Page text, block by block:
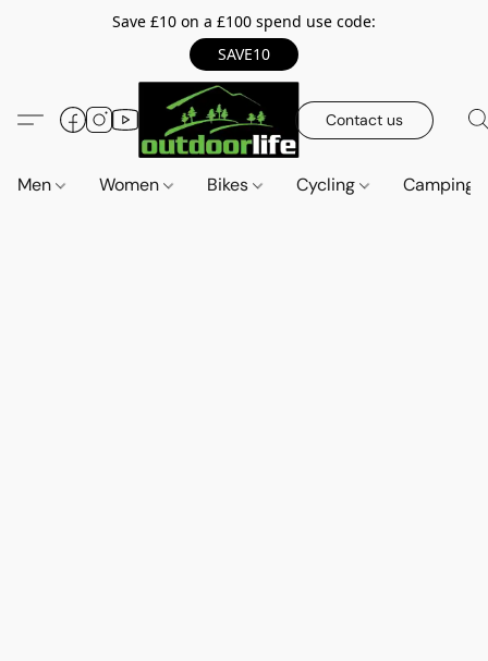
Save £10 on a £100 spend use code:
SAVE10
Contact us
Men Women Bikes Cycling Camping